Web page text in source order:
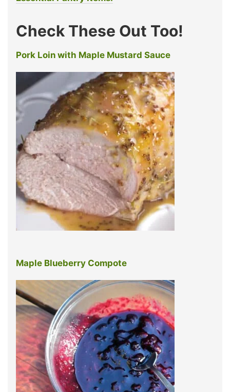
Check These Out Too!
Pork Loin with Maple Mustard Sauce
Maple Blueberry Compote